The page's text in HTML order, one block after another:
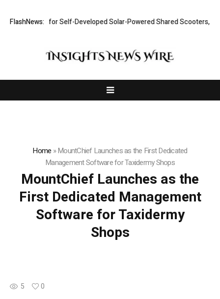
FlashNews:
Plan for Self-Developed Solar-Powered Shared Scooters,
Home »MountChief Launches as the First Dedicated
Management Software for Taxidermy Shops
MountChief Launches as the
First Dedicated Management
Software for Taxidermy
Shops
5 0